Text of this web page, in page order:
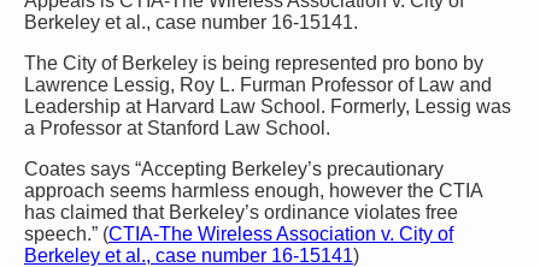
Berkeley et al., case number 16-15141.
The City of Berkeley is being represented pro bono by
Lawrence Lessig, Roy L. Furman Professor of Law and
Leadership at Harvard Law School. Formerly, Lessig was
a Professor at Stanford Law School.
Coates says “Accepting Berkeley’s precautionary
approach seems harmless enough, however the CTIA
has claimed that Berkeley’s ordinance violates free
speech.” (CTIA-The Wireless Association v. City of
Berkeley et al., case number 16-15141)